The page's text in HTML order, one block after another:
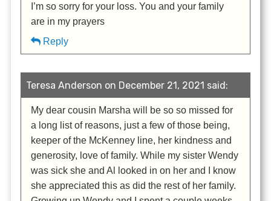
I’m so sorry for your loss. You and your family
are in my prayers
Reply
Teresa Anderson on December 21, 2021 said:
My dear cousin Marsha will be so so missed for
a long list of reasons, just a few of those being,
keeper of the McKenney line, her kindness and
generosity, love of family. While my sister Wendy
was sick she and Al looked in on her and I know
she appreciated this as did the rest of her family.